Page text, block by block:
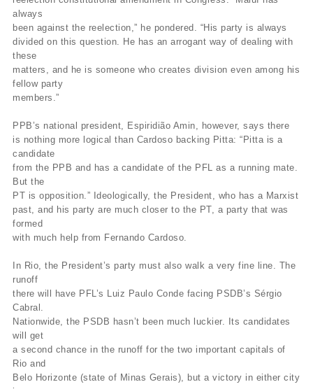
always
been against the reelection,” he pondered. “His party is always
divided on this question. He has an arrogant way of dealing with
these
matters, and he is someone who creates division even among his
fellow party
members.”
PPB’s national president, Espiridião Amin, however, says there
is nothing more logical than Cardoso backing Pitta: “Pitta is a
candidate
from the PPB and has a candidate of the PFL as a running mate.
But the
PT is opposition.” Ideologically, the President, who has a Marxist
past, and his party are much closer to the PT, a party that was
formed
with much help from Fernando Cardoso.
In Rio, the President’s party must also walk a very fine line. The
runoff
there will have PFL’s Luiz Paulo Conde facing PSDB’s Sérgio
Cabral.
Nationwide, the PSDB hasn’t been much luckier. Its candidates
will get
a second chance in the runoff for the two important capitals of
Rio and
Belo Horizonte (state of Minas Gerais), but a victory in either city